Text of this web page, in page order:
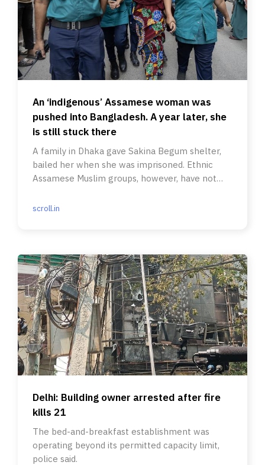
An ‘indigenous’ Assamese woman was
pushed into Bangladesh. A year later, she
is still stuck there
A family in Dhaka gave Sakina Begum shelter,
bailed her when she was imprisoned. Ethnic
Assamese Muslim groups, however, have not
scroll.in
Delhi: Building owner arrested after fire
kills 21
The bed-and-breakfast establishment was
operating beyond its permitted capacity limit,
police said.